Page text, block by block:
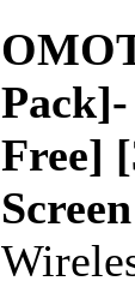
Free]